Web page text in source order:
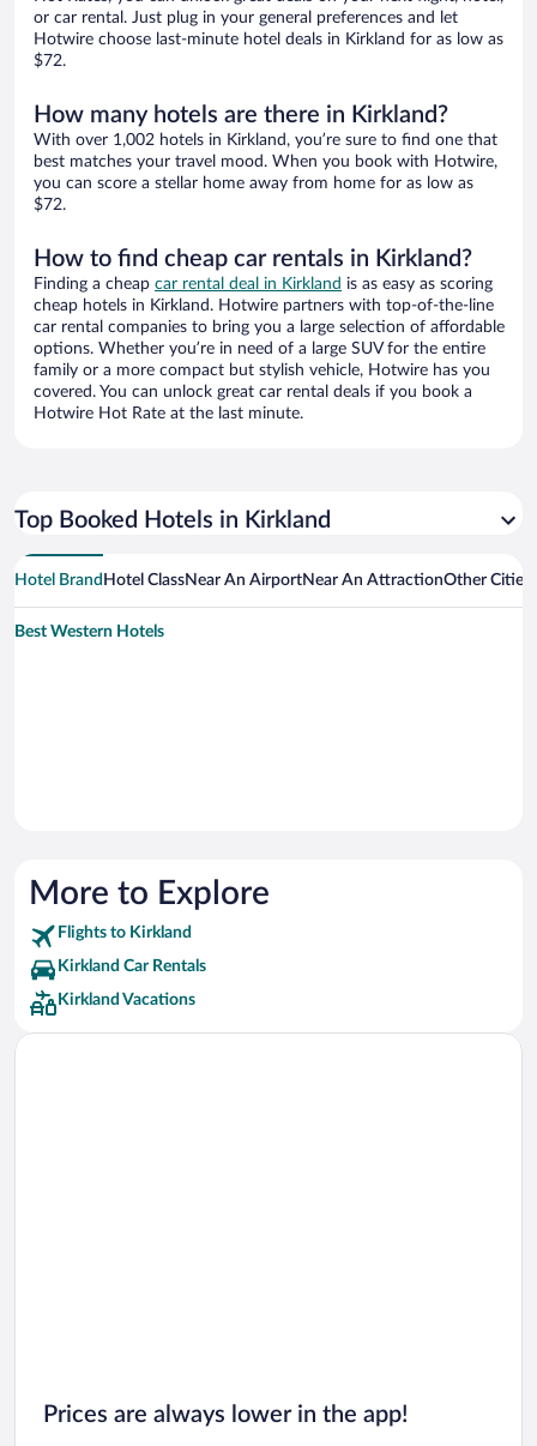
or car rental. Just plug in your general preferences and let
Hotwire choose last-minute hotel deals in Kirkland for as low as
$72.
How many hotels are there in Kirkland?
With over 1,002 hotels in Kirkland, you’re sure to find one that
best matches your travel mood. When you book with Hotwire,
you can score a stellar home away from home for as low as
$72.
How to find cheap car rentals in Kirkland?
Finding a cheap car rental deal in Kirkland is as easy as scoring
cheap hotels in Kirkland. Hotwire partners with top-of-the-line
car rental companies to bring you a large selection of affordable
options. Whether you’re in need of a large SUV for the entire
family or a more compact but stylish vehicle, Hotwire has you
covered. You can unlock great car rental deals if you book a
Hotwire Hot Rate at the last minute.
Top Booked Hotels in Kirkland
Hotel Brand Hotel ClassNear An AirportNear An AttractionOther Cities
Best Western Hotels
More to Explore
Flights to Kirkland
Kirkland Car Rentals
Kirkland Vacations
Prices are always lower in the app!